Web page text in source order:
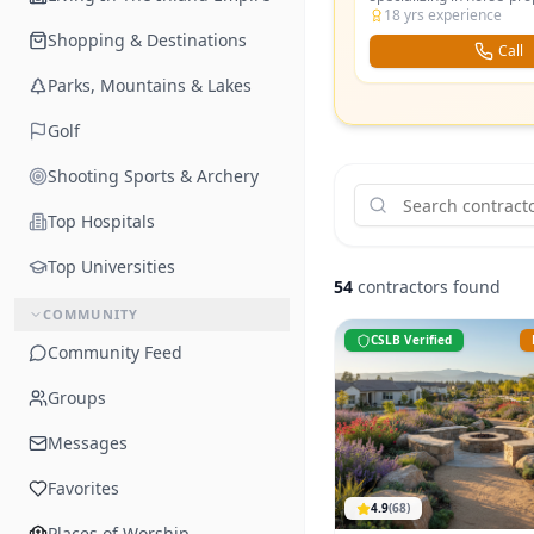
Shopping & Destinations
Parks, Mountains & Lakes
Golf
Shooting Sports & Archery
Top Hospitals
Top Universities
COMMUNITY
Community Feed
Groups
Messages
Favorites
— paddocks, riding
and equestrian-friendly
18 yrs experience
Call
54 contractors found
CSLB Verified
4.9(68)